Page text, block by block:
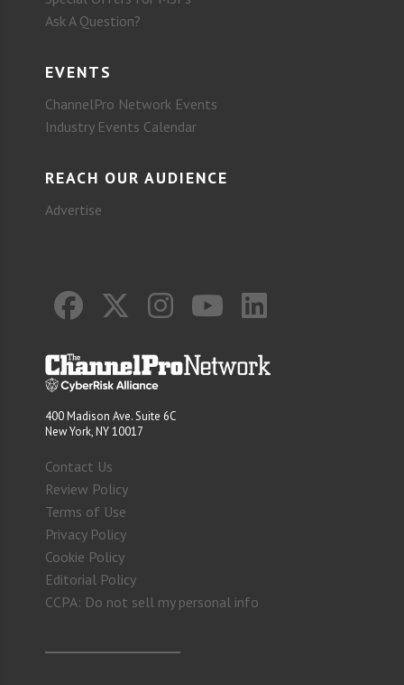
Ask A Question?
EVENTS
ChannelPro Network Events
Industry Events Calendar
REACH OUR AUDIENCE
Advertise
400 Madison Ave. Suite 6C
New York, NY 10017
Contact Us
Review Policy
Terms of Use
Privacy Policy
Cookie Policy
Editorial Policy
CCPA: Do not sell my personal info